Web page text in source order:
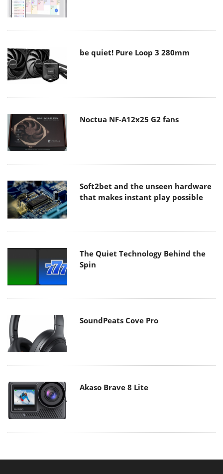
be quiet! Pure Loop 3 280mm
Noctua NF-A12x25 G2 fans
Soft2bet and the unseen hardware
that makes instant play possible
The Quiet Technology Behind the
Spin
SoundPeats Cove Pro
Akaso Brave 8 Lite